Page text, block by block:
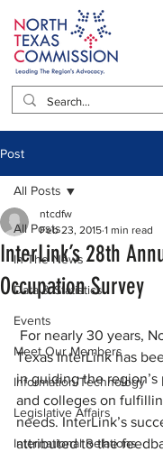
Post
All Posts
In The News
Data & Statistics
Events
Meet Our Members
Information/Technology
Legislative Affairs
International Relations
All Posts
InterLink’s 28th
Occupation Survey
ntcdfw
Feb 23, 2015 1 min read
Texas InterLink has
in guiding the
and colleges on
needs. InterLink’s
attributed to the